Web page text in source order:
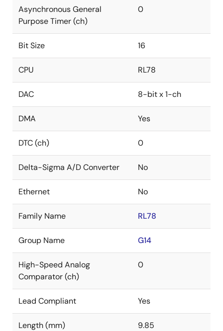
Asynchronous General
Purpose Timer (ch)
0
Bit Size 16
CPU RL78
DAC 8-bit x 1-ch
DMA Yes
DTC (ch) 0
Delta-Sigma A/D Converter No
Ethernet No
Family Name RL78
Group Name G14
High-Speed Analog
Comparator (ch)
0
Lead Compliant Yes
Length (mm) 9.85